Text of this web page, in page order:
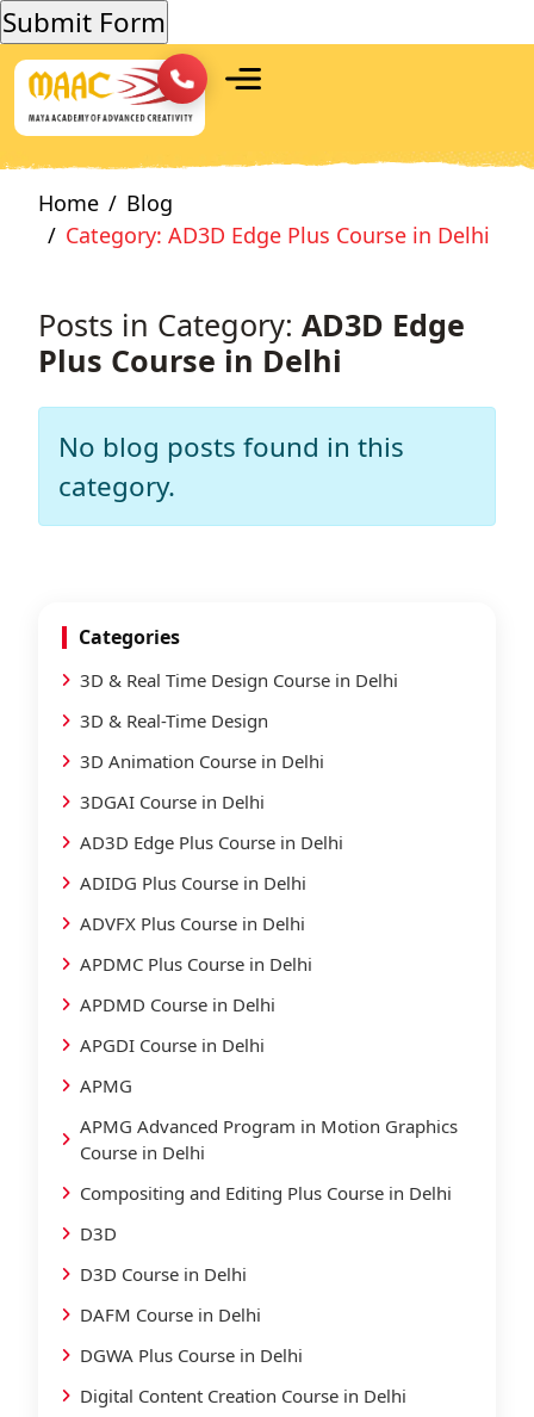
Home
Blog
Category: AD3D Edge Plus Course in Delhi
Posts in Category: AD3D Edge
Plus Course in Delhi
No blog posts found in this
category.
Categories
3D & Real Time Design Course in Delhi
3D & Real-Time Design
3D Animation Course in Delhi
3DGAI Course in Delhi
AD3D Edge Plus Course in Delhi
ADIDG Plus Course in Delhi
ADVFX Plus Course in Delhi
APDMC Plus Course in Delhi
APDMD Course in Delhi
APGDI Course in Delhi
APMG
APMG Advanced Program in Motion Graphics
Course in Delhi
Compositing and Editing Plus Course in Delhi
D3D
D3D Course in Delhi
DAFM Course in Delhi
DGWA Plus Course in Delhi
Digital Content Creation Course in Delhi